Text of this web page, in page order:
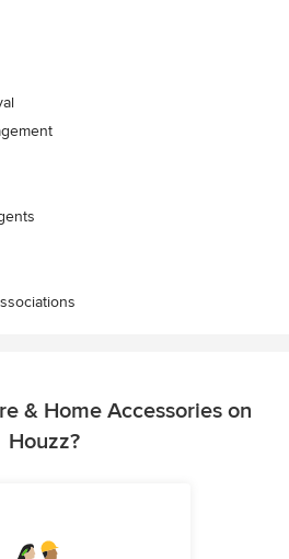
& Home Accessories on
Houzz?